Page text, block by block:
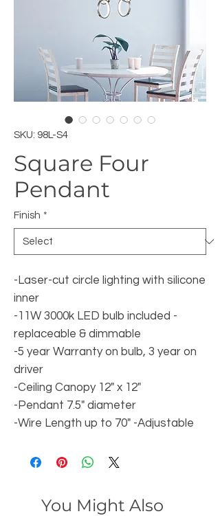
SKU: 98L-S4
Square Four
Pendant
Finish *
-Laser-cut circle lighting with silicone
inner
-11W 3000k LED bulb included -
replaceable & dimmable
-5 year Warranty on bulb, 3 year on
driver
-Ceiling Canopy 12" x 12"
-Pendant 7.5" diameter
-Wire Length up to 70" -Adjustable
You Might Also